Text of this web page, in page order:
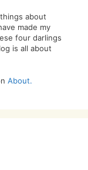
about
made my
four darlings
is all about
About.